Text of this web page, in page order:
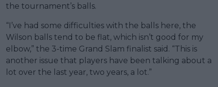
the tournament’s balls.
“I’ve had some difficulties with the balls here, the
Wilson balls tend to be flat, which isn’t good for my
elbow,” the 3-time Grand Slam finalist said. “This is
another issue that players have been talking about a
lot over the last year, two years, a lot.”